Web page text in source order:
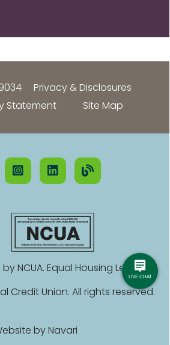
Privacy & Disclosures
Statement
Site Map
NCUA. Equal Housing Lender.
Credit Union. All rights reserved.
by Navari